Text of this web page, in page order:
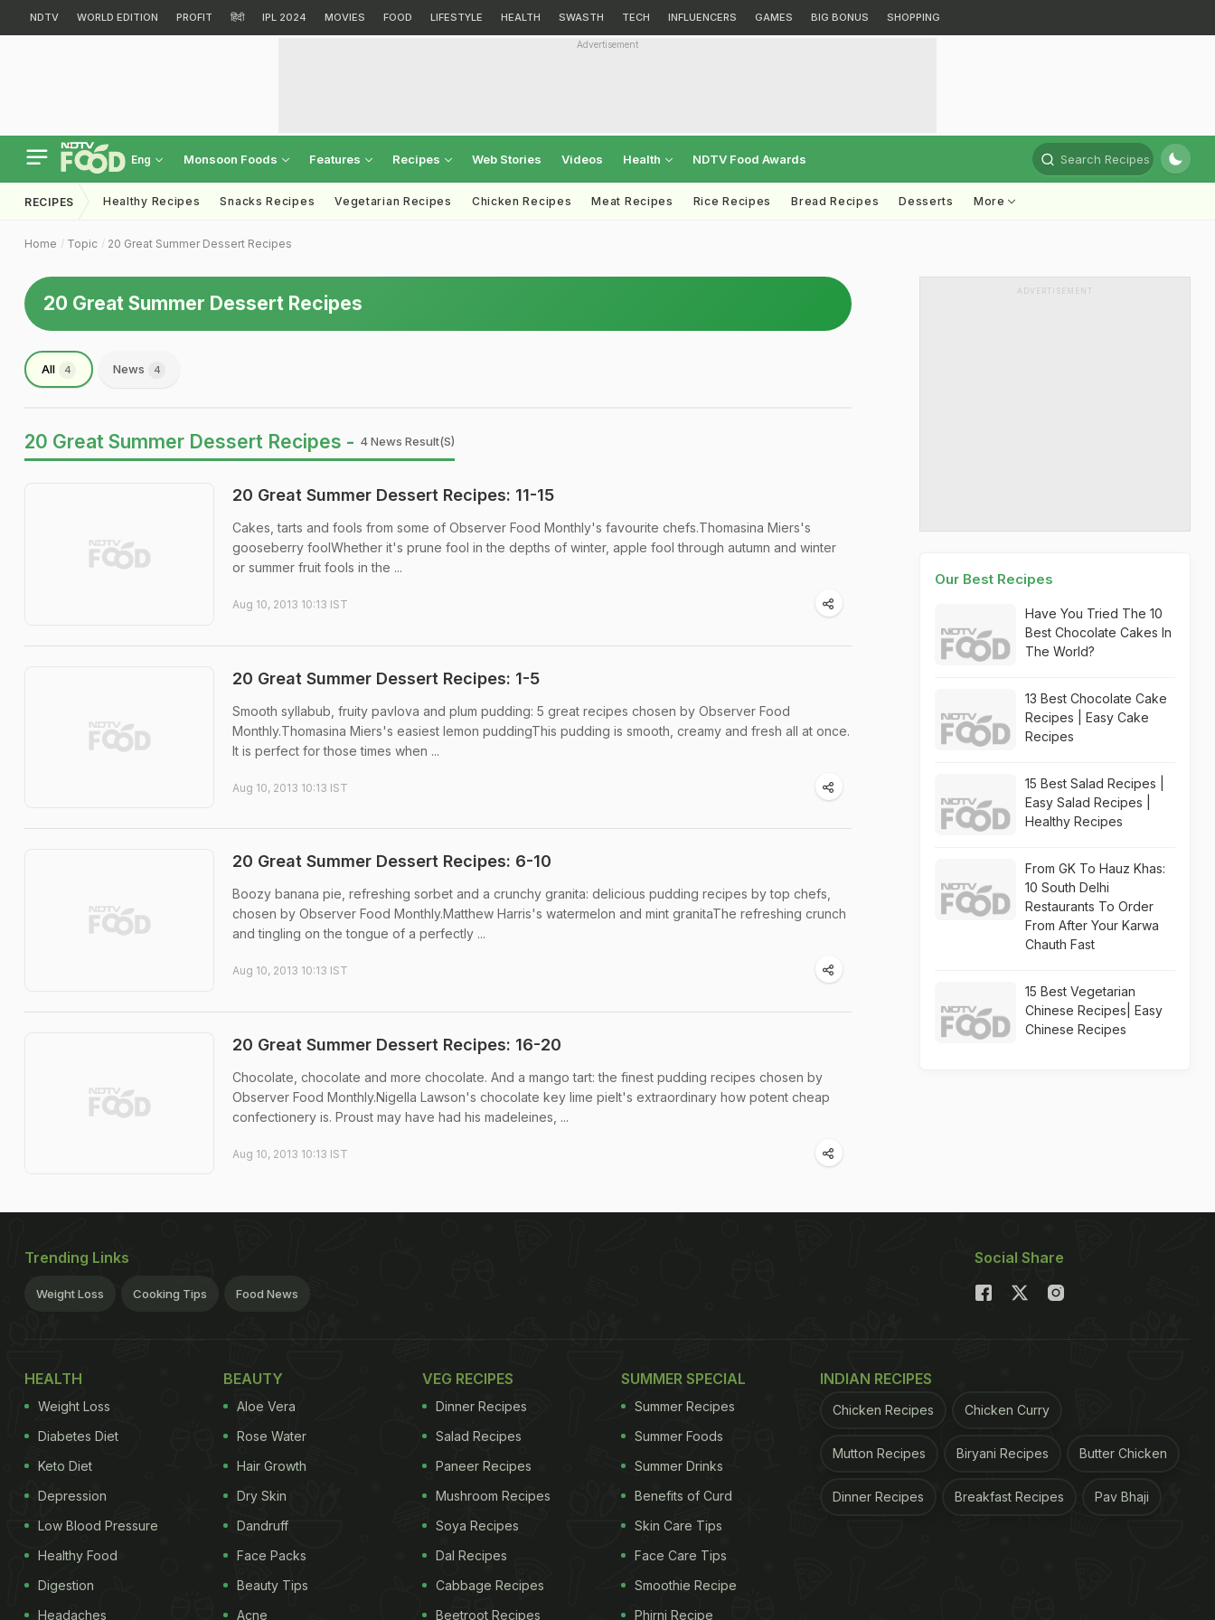
NDTV WORLD EDITION PROFIT हिंदी IPL 2024 MOVIES FOOD LIFESTYLE HEALTH SWASTH TECH INFLUENCERS GAMES BIG BONUS SHOPPING
Advertisement
Eng Monsoon Foods Features Recipes Web Stories Videos Health NDTV Food Awards Search Recipes
RECIPES Healthy Recipes Snacks Recipes Vegetarian Recipes Chicken Recipes Meat Recipes Rice Recipes Bread Recipes Desserts More
Home Topic 20 Great Summer Dessert Recipes
20 Great Summer Dessert Recipes
All 4 News 4
20 Great Summer Dessert Recipes - 4 News Result(s)
20 Great Summer Dessert Recipes: 11-15
Cakes, tarts and fools from some of Observer Food Monthly's favourite chefs.Thomasina Miers's
gooseberry foolWhether it's prune fool in the depths of winter, apple fool through autumn and winter
or summer fruit fools in the ...
Aug 10, 2013 10:13 IST
20 Great Summer Dessert Recipes: 1-5
Smooth syllabub, fruity pavlova and plum pudding: 5 great recipes chosen by Observer Food
Monthly.Thomasina Miers's easiest lemon puddingThis pudding is smooth, creamy and fresh all at once.
It is perfect for those times when ...
Aug 10, 2013 10:13 IST
20 Great Summer Dessert Recipes: 6-10
Boozy banana pie, refreshing sorbet and a crunchy granita: delicious pudding recipes by top chefs,
chosen by Observer Food Monthly.Matthew Harris's watermelon and mint granitaThe refreshing crunch
and tingling on the tongue of a perfectly ...
Aug 10, 2013 10:13 IST
20 Great Summer Dessert Recipes: 16-20
Chocolate, chocolate and more chocolate. And a mango tart: the finest pudding recipes chosen by
Observer Food Monthly.Nigella Lawson's chocolate key lime pieIt's extraordinary how potent cheap
confectionery is. Proust may have had his madeleines, ...
Aug 10, 2013 10:13 IST
ADVERTISEMENT
Our Best Recipes
Have You Tried The 10
Best Chocolate Cakes In
The World?
13 Best Chocolate Cake
Recipes | Easy Cake
Recipes
15 Best Salad Recipes |
Easy Salad Recipes |
Healthy Recipes
From GK To Hauz Khas:
10 South Delhi
Restaurants To Order
From After Your Karwa
Chauth Fast
15 Best Vegetarian
Chinese Recipes| Easy
Chinese Recipes
Trending Links
Weight Loss Cooking Tips Food News
Social Share
HEALTH
Weight Loss
Diabetes Diet
Keto Diet
Depression
Low Blood Pressure
Healthy Food
Digestion
Headaches
BEAUTY
Aloe Vera
Rose Water
Hair Growth
Dry Skin
Dandruff
Face Packs
Beauty Tips
Acne
VEG RECIPES
Dinner Recipes
Salad Recipes
Paneer Recipes
Mushroom Recipes
Soya Recipes
Dal Recipes
Cabbage Recipes
Beetroot Recipes
SUMMER SPECIAL
Summer Recipes
Summer Foods
Summer Drinks
Benefits of Curd
Skin Care Tips
Face Care Tips
Smoothie Recipe
Phirni Recipe
INDIAN RECIPES
Chicken Recipes Chicken Curry
Mutton Recipes Biryani Recipes Butter Chicken
Dinner Recipes Breakfast Recipes Pav Bhaji